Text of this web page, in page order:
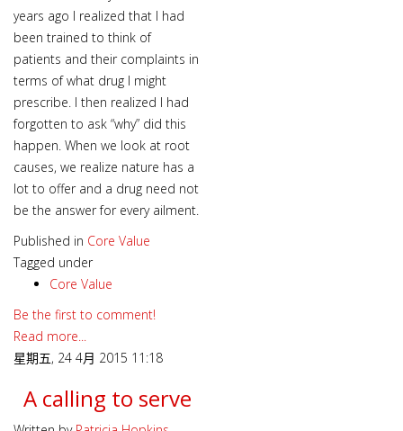
years ago I realized that I had
been trained to think of
patients and their complaints in
terms of what drug I might
prescribe. I then realized I had
forgotten to ask “why” did this
happen. When we look at root
causes, we realize nature has a
lot to offer and a drug need not
be the answer for every ailment.
Published in Core Value
Tagged under
Core Value
Be the first to comment!
Read more...
星期五, 24 4月 2015 11:18
A calling to serve